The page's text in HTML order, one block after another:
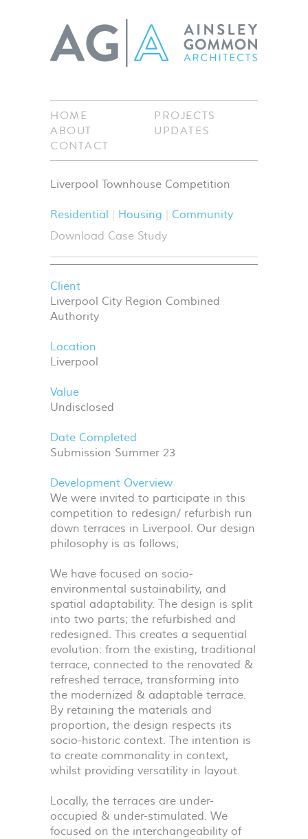
HOME
PROJECTS
ABOUT
UPDATES
CONTACT
Liverpool Townhouse Competition
Residential Housing
Community
Download Case Study
Client
Liverpool City Region Combined
Authority
Location
Liverpool
Value
Undisclosed
Date Completed
Submission Summer 23
Development Overview
We were invited to participate in this
competition to redesign/ refurbish run
down terraces in Liverpool. Our design
philosophy is as follows;
We have focused on socio-
environmental sustainability, and
spatial adaptability. The design is split
into two parts; the refurbished and
redesigned. This creates a sequential
evolution: from the existing, traditional
terrace, connected to the renovated &
refreshed terrace, transforming into
the modernized & adaptable terrace.
By retaining the materials and
proportion, the design respects its
socio-historic context. The intention is
to create commonality in context,
whilst providing versatility in layout.
Locally, the terraces are under-
occupied & under-stimulated. We
focused on the interchangeability of